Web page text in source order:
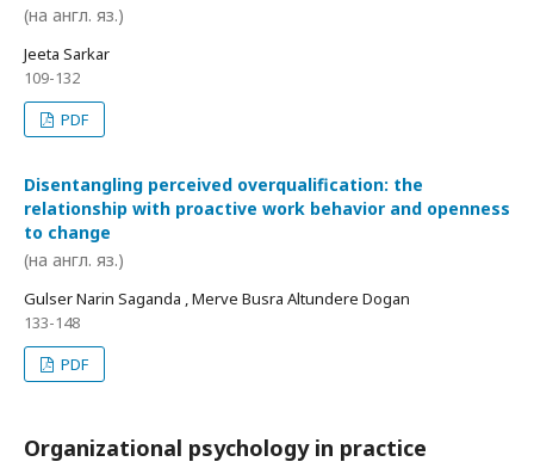
(на англ. яз.)
Jeeta Sarkar
109-132
PDF
Disentangling perceived overqualification: the
relationship with proactive work behavior and openness
to change
(на англ. яз.)
Gulser Narin Saganda , Merve Busra Altundere Dogan
133-148
PDF
Organizational psychology in practice